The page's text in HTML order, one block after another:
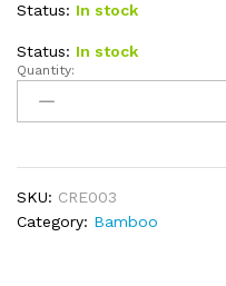
Status: In stock
Status: In stock
Bamboo
Bottle
500ml
Lid
+
Design
Quantity:
SKU: CRE003
Category: Bamboo